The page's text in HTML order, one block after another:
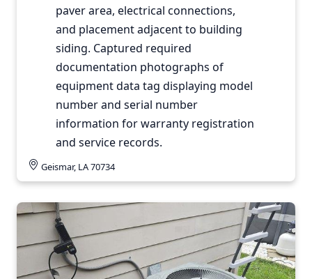
paver area, electrical connections,
and placement adjacent to building
siding. Captured required
documentation photographs of
equipment data tag displaying model
number and serial number
information for warranty registration
and service records.
Geismar, LA 70734